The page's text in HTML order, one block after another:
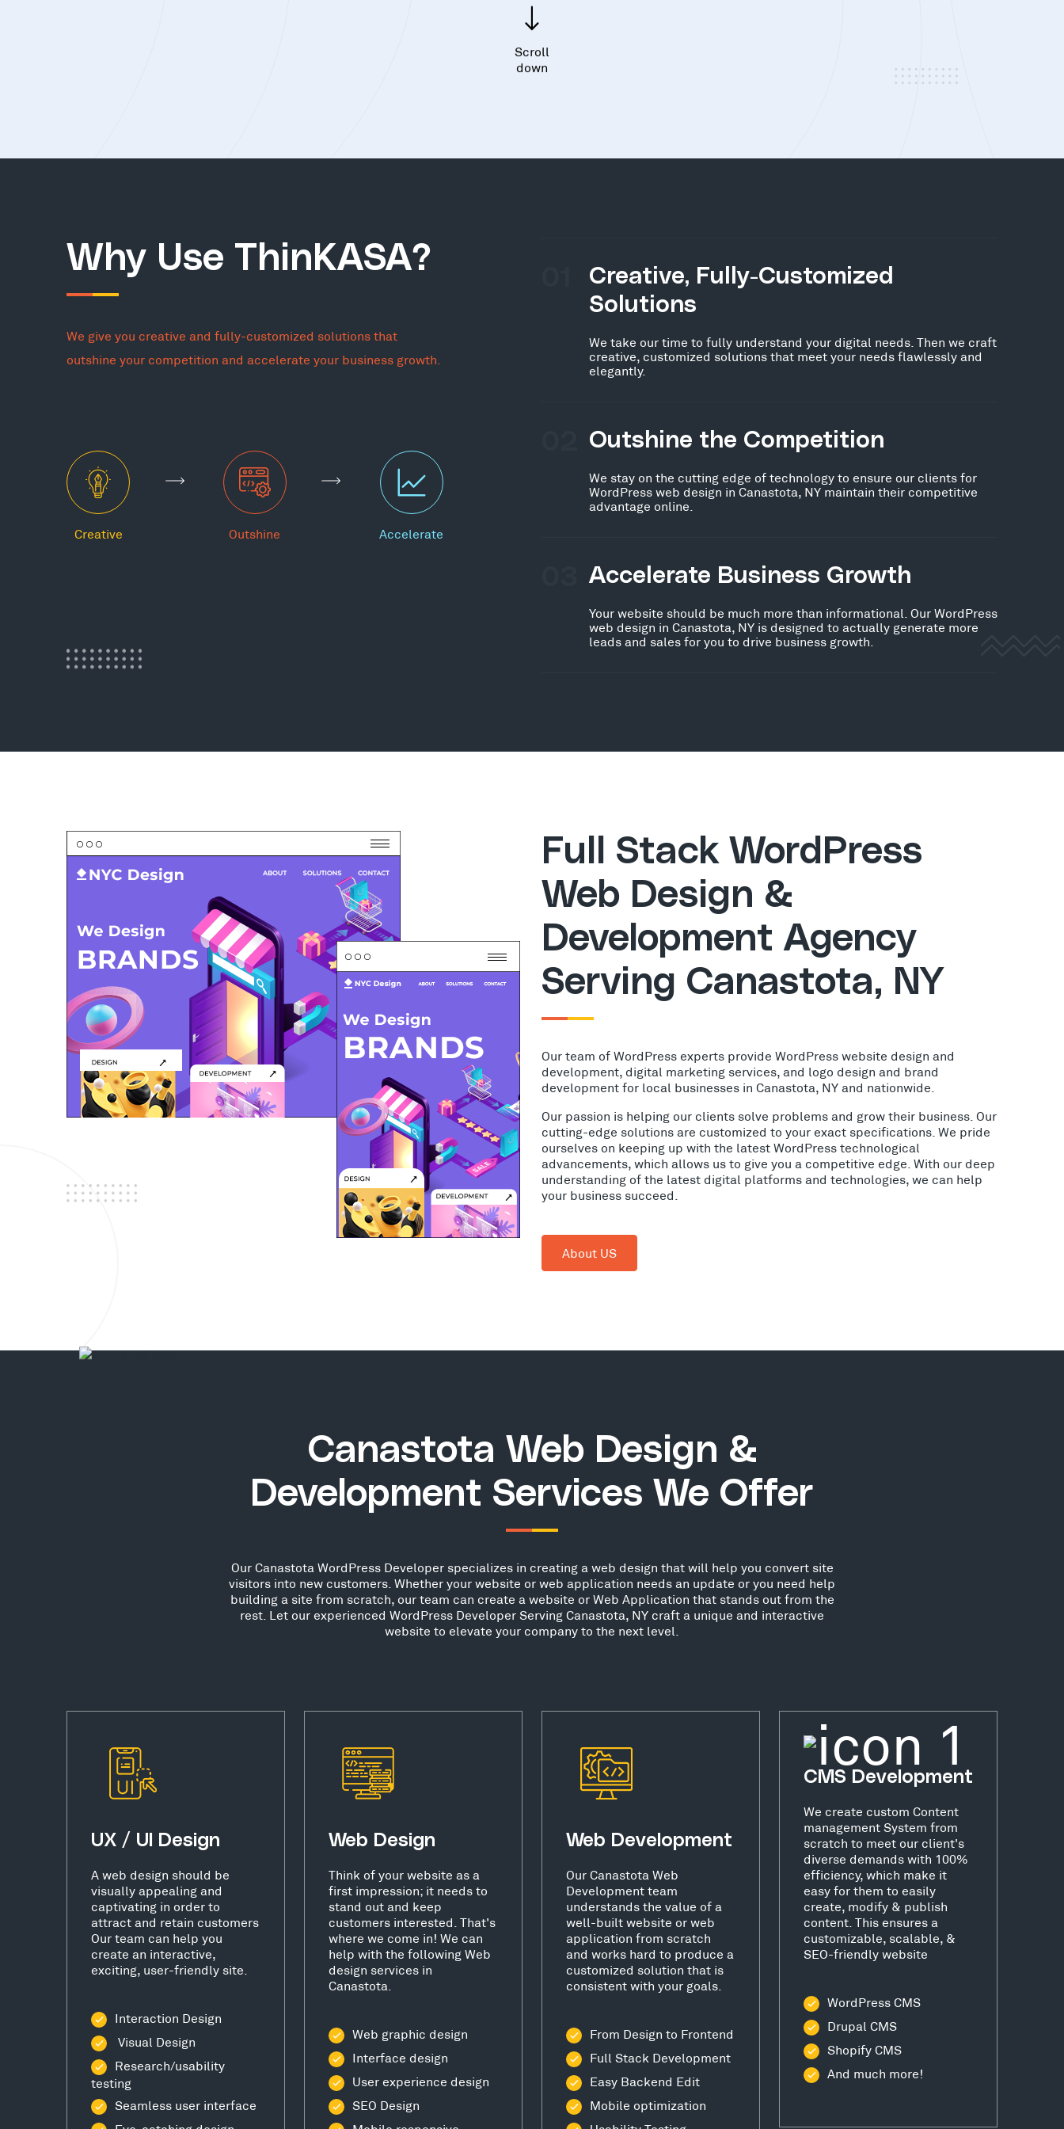
Scroll
down
Why Use ThinKASA?
We give you creative and fully-customized solutions that
outshine your competition and accelerate your business growth.
Creative Outshine Accelerate
Creative, Fully-Customized
Solutions
We take our time to fully understand your digital needs. Then we craft
creative, customized solutions that meet your needs flawlessly and
elegantly.
Outshine the Competition
We stay on the cutting edge of technology to ensure our clients for
WordPress web design in Canastota, NY maintain their competitive
advantage online.
Accelerate Business Growth
Your website should be much more than informational. Our WordPress
web design in Canastota, NY is designed to actually generate more
leads and sales for you to drive business growth.
Full Stack WordPress
Web Design &
Development Agency
Serving Canastota, NY
Our team of WordPress experts provide WordPress website design and
development, digital marketing services, and logo design and brand
development for local businesses in Canastota, NY and nationwide.
Our passion is helping our clients solve problems and grow their business. Our
cutting-edge solutions are customized to your exact specifications. We pride
ourselves on keeping up with the latest WordPress technological
advancements, which allows us to give you a competitive edge. With our deep
understanding of the latest digital platforms and technologies, we can help
your business succeed.
About US
Canastota Web Design &
Development Services We Offer
Our Canastota WordPress Developer specializes in creating a web design that will help you convert site
visitors into new customers. Whether your website or web application needs an update or you need help
building a site from scratch, our team can create a website or Web Application that stands out from the
rest. Let our experienced WordPress Developer Serving Canastota, NY craft a unique and interactive
website to elevate your company to the next level.
UX / UI Design
A web design should be
visually appealing and
captivating in order to
attract and retain customers
Our team can help you
create an interactive,
exciting, user-friendly site.
Interaction Design
Visual Design
Research/usability
testing
Seamless user interface
Web Design
Think of your website as a
first impression; it needs to
stand out and keep
customers interested. That's
where we come in! We can
help with the following Web
design services in
Canastota.
Web graphic design
Interface design
User experience design
SEO Design
Web Development
Our Canastota Web
Development team
understands the value of a
well-built website or web
application from scratch
and works hard to produce a
customized solution that is
consistent with your goals.
From Design to Frontend
Full Stack Development
Easy Backend Edit
Mobile optimization
CMS Development
We create custom Content
management System from
scratch to meet our client's
diverse demands with 100%
efficiency, which make it
easy for them to easily
create, modify & publish
content. This ensures a
customizable, scalable, &
SEO-friendly website
WordPress CMS
Drupal CMS
Shopify CMS
And much more!